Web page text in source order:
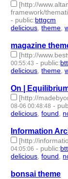
[http://
framework/
- public:bttgcm
delicious,theme,
magazine
[http://
00:55:43 - public:
delicious,theme,
On |
[http://
08-06 00:48:48 -
delicious,found,
Information
[http://
04:05:06 - public:
delicious,found,
bonsai theme